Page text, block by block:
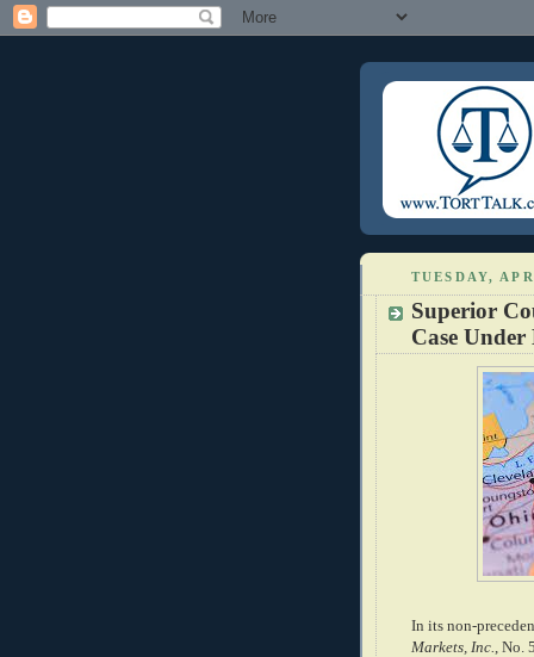
TUESDAY,
Superior
Case
In its non-
Markets, Inc.
, No.